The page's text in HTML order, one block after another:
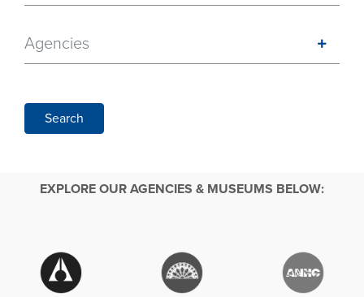
Agencies
Search
EXPLORE OUR AGENCIES & MUSEUMS BELOW: